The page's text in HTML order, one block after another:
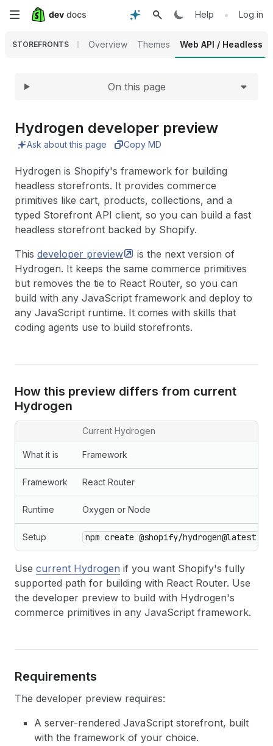
Skip
content
Help • Log in
STOREFRONTS Overview Themes Web API / Headless
Expand
On this page
Hydrogen developer preview
Ask about this page Copy MD
Hydrogen is Shopify's framework for building
headless storefronts. It provides commerce
primitives like cart, products, collections, and a
typed Storefront API client, so you can build a fast
headless storefront backed by Shopify.
This developer preview
is the next version of
Hydrogen. It keeps the same commerce primitives
but removes the tie to React Router, so you can
build with any JavaScript framework and deploy to
any JavaScript runtime. It comes with skills that
coding agents use to build storefronts.
How this preview differs from current
Hydrogen
Current Hydrogen
What it is Framework
Framework React Router
Runtime Oxygen or Node
Setup npm create @shopify/hydrogen@latest
Use current Hydrogen if you want Shopify's fully
supported path for building with React Router. Use
the developer preview to build with Hydrogen's
commerce primitives in any JavaScript framework.
Requirements
The developer preview requires:
A server-rendered JavaScript storefront, built
with the framework of your choice.